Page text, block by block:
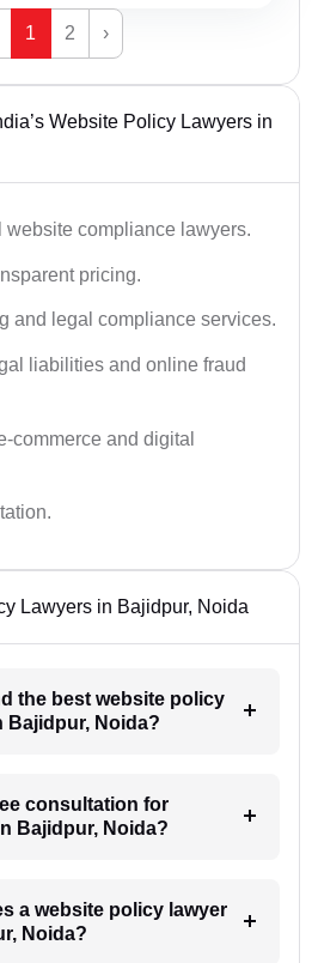
1 2 ›
Website Policy Lawyers in
website compliance lawyers.
pricing.
and legal compliance services.
liabilities and online fraud
commerce and digital
Lawyers in Bajidpur, Noida
the best website policy
Bajidpur, Noida?
consultation for
Bajidpur, Noida?
a website policy lawyer
Noida?